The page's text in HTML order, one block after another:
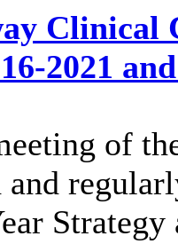
Clinical
2021
of